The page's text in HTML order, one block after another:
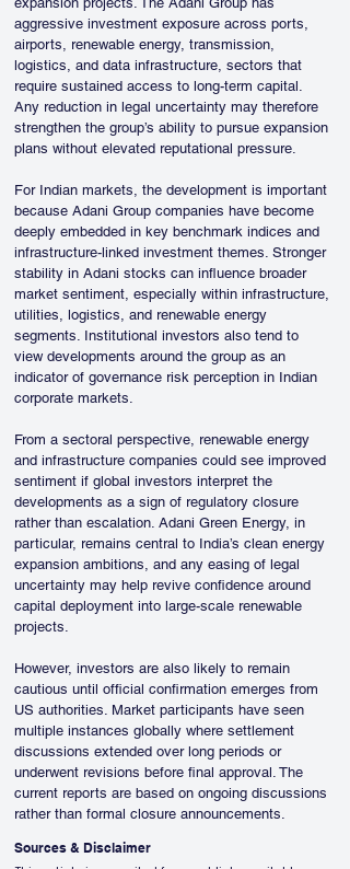
aggressive investment exposure across ports,
airports, renewable energy, transmission,
logistics, and data infrastructure, sectors that
require sustained access to long-term capital.
Any reduction in legal uncertainty may therefore
strengthen the group’s ability to pursue expansion
plans without elevated reputational pressure.
For Indian markets, the development is important
because Adani Group companies have become
deeply embedded in key benchmark indices and
infrastructure-linked investment themes. Stronger
stability in Adani stocks can influence broader
market sentiment, especially within infrastructure,
utilities, logistics, and renewable energy
segments. Institutional investors also tend to
view developments around the group as an
indicator of governance risk perception in Indian
corporate markets.
From a sectoral perspective, renewable energy
and infrastructure companies could see improved
sentiment if global investors interpret the
developments as a sign of regulatory closure
rather than escalation. Adani Green Energy, in
particular, remains central to India’s clean energy
expansion ambitions, and any easing of legal
uncertainty may help revive confidence around
capital deployment into large-scale renewable
projects.
However, investors are also likely to remain
cautious until official confirmation emerges from
US authorities. Market participants have seen
multiple instances globally where settlement
discussions extended over long periods or
underwent revisions before final approval. The
current reports are based on ongoing discussions
rather than formal closure announcements.
Sources & Disclaimer